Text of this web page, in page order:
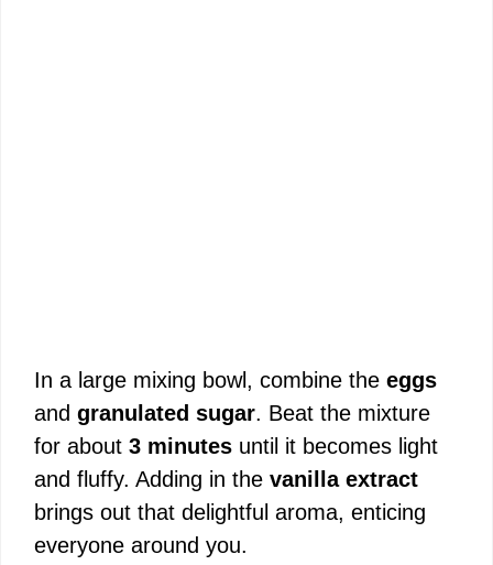
In a large mixing bowl, combine the eggs
and granulated sugar. Beat the mixture
for about 3 minutes until it becomes light
and fluffy. Adding in the vanilla extract
brings out that delightful aroma, enticing
everyone around you.